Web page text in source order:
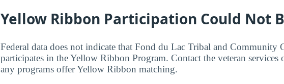
Yellow Ribbon Participation Could Not
Federal data does not indicate that Fond du Lac Tribal and Community
participates in the Yellow Ribbon Program. Contact the veteran
any programs offer Yellow Ribbon matching.